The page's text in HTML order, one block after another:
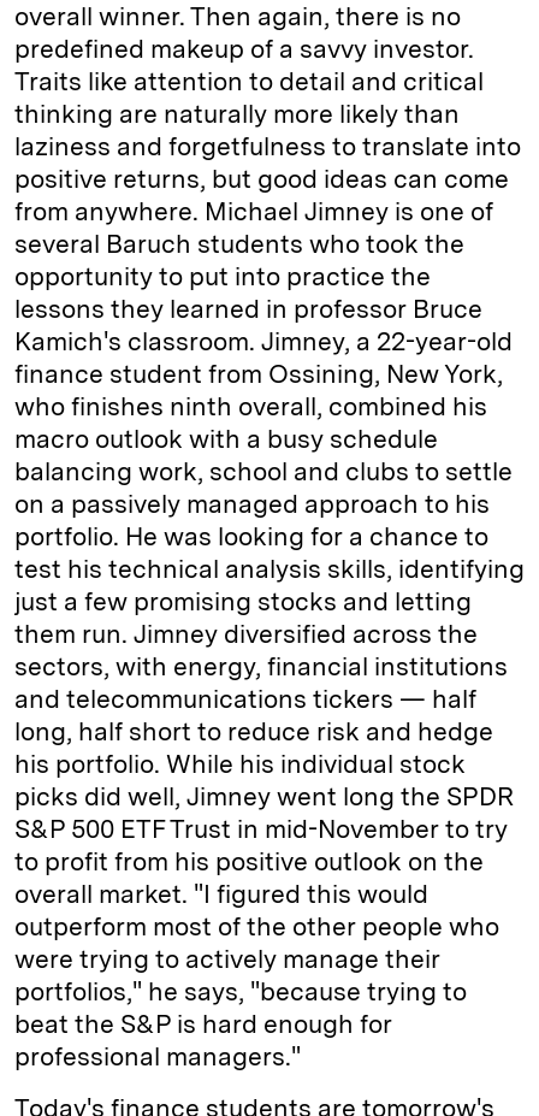
overall winner. Then again, there is no
predefined makeup of a savvy investor.
Traits like attention to detail and critical
thinking are naturally more likely than
laziness and forgetfulness to translate into
positive returns, but good ideas can come
from anywhere. Michael Jimney is one of
several Baruch students who took the
opportunity to put into practice the
lessons they learned in professor Bruce
Kamich's classroom. Jimney, a 22-year-old
finance student from Ossining, New York,
who finishes ninth overall, combined his
macro outlook with a busy schedule
balancing work, school and clubs to settle
on a passively managed approach to his
portfolio. He was looking for a chance to
test his technical analysis skills, identifying
just a few promising stocks and letting
them run. Jimney diversified across the
sectors, with energy, financial institutions
and telecommunications tickers — half
long, half short to reduce risk and hedge
his portfolio. While his individual stock
picks did well, Jimney went long the SPDR
S&P 500 ETF Trust in mid-November to try
to profit from his positive outlook on the
overall market. "I figured this would
outperform most of the other people who
were trying to actively manage their
portfolios," he says, "because trying to
beat the S&P is hard enough for
professional managers."
Today's finance students are tomorrow's